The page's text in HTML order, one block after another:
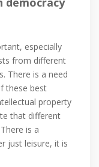
especially
from different
There is a need
these best
property
that different
is a
just leisure, it is